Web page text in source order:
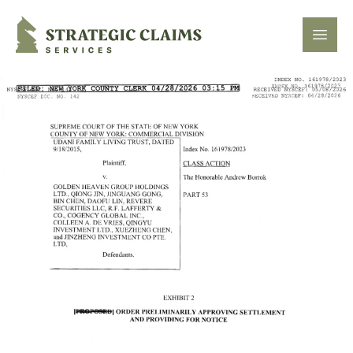
Strategic Claims Services
Open